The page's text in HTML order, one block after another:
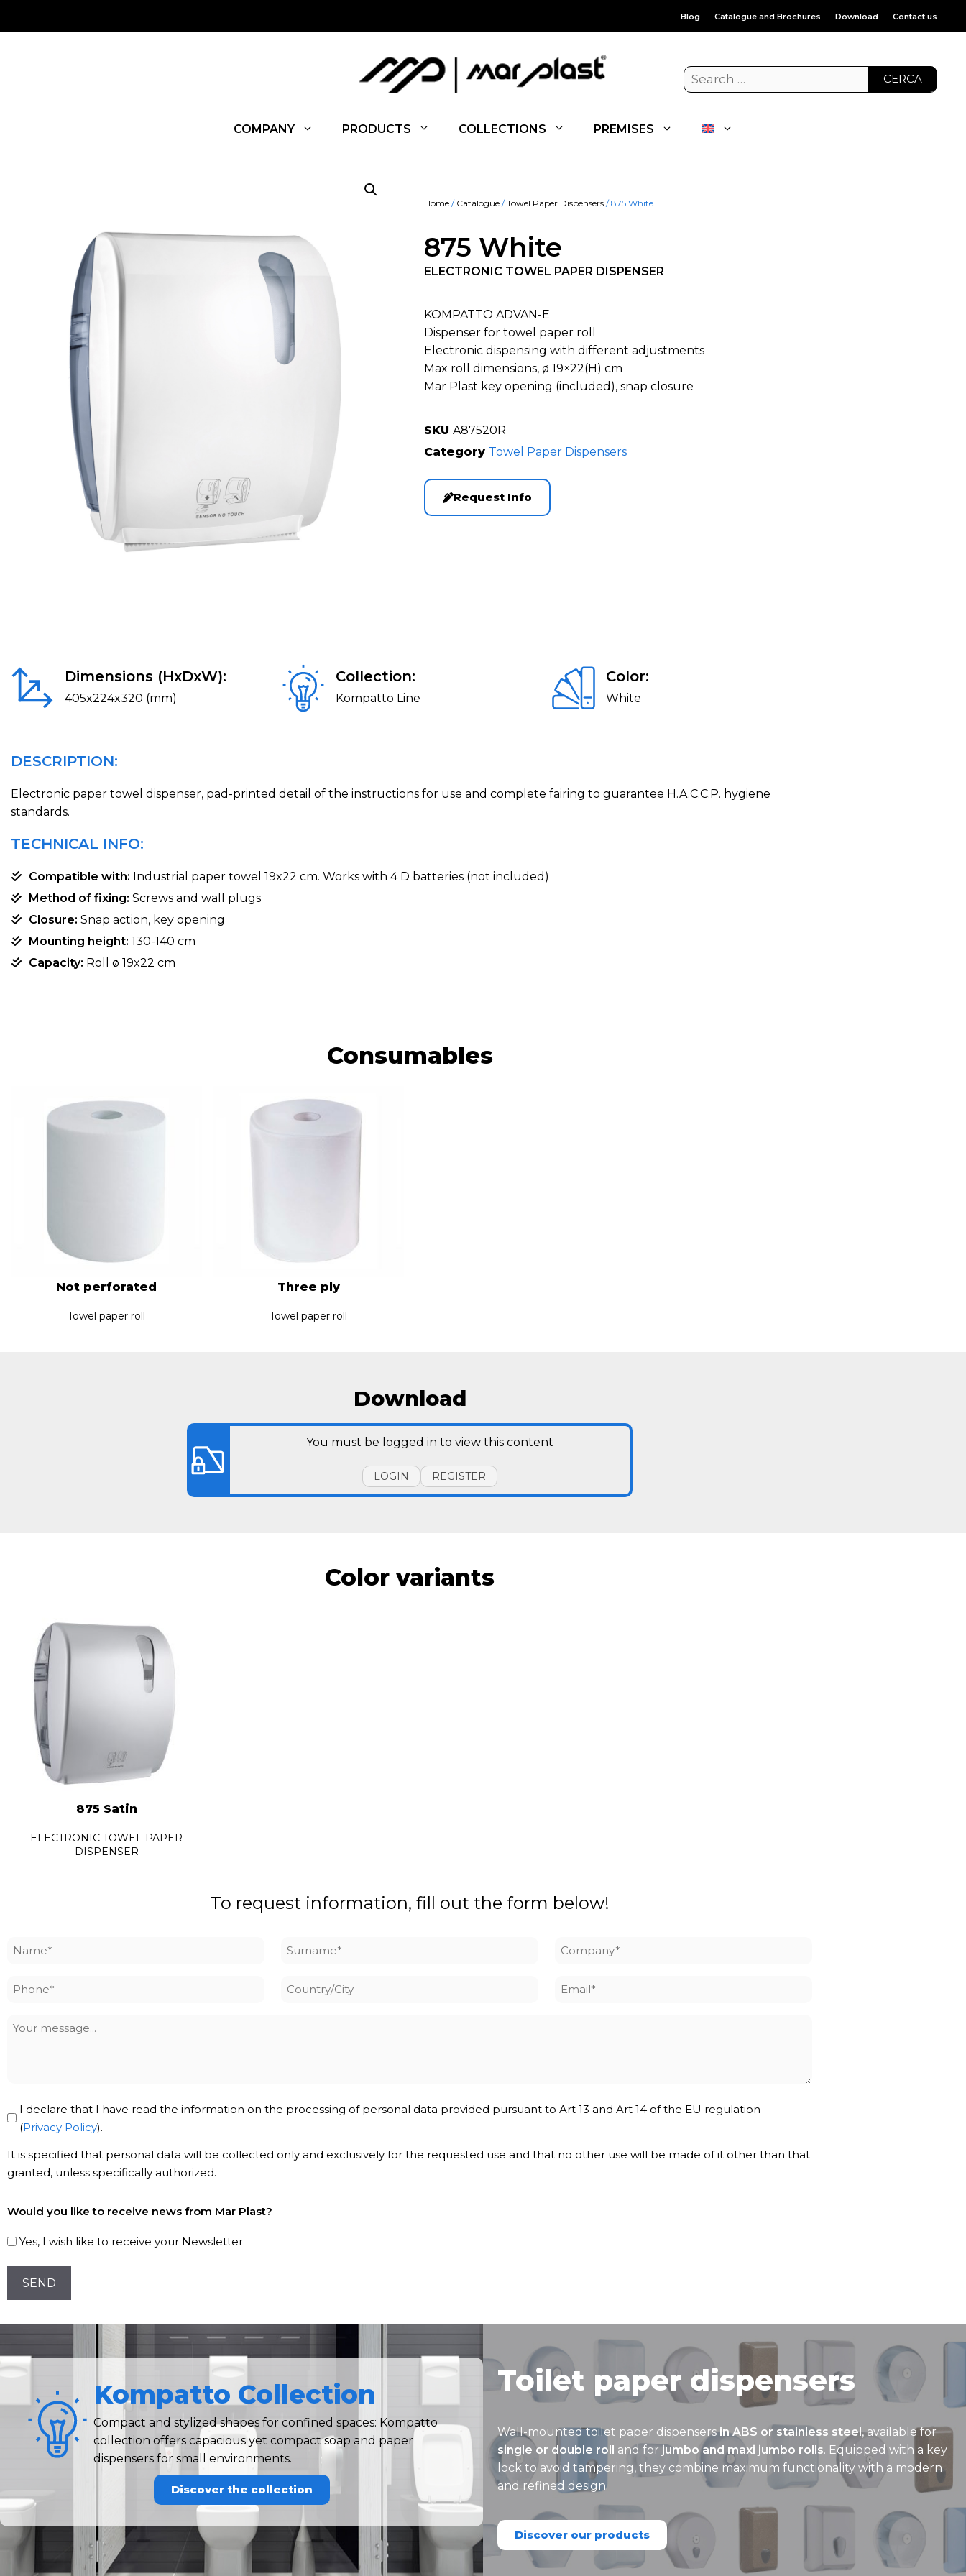
Blog Catalogue and Brochures Download Contact us
CERCA
COMPANY PRODUCTS COLLECTIONS PREMISES
Home / Catalogue /Towel Paper Dispensers / 875 White
875 White
ELECTRONIC TOWEL PAPER DISPENSER
KOMPATTO ADVAN-E
Dispenser for towel paper roll
Electronic dispensing with different adjustments
Max roll dimensions, ø 19×22(H) cm
Mar Plast key opening (included), snap closure
SKU A87520R
Category Towel Paper Dispensers
Request Info
Dimensions (HxDxW):
405x224x320 (mm)
Collection:
Kompatto Line
Color:
White
DESCRIPTION:
Electronic paper towel dispenser, pad-printed detail of the instructions for use and complete fairing to guarantee H.A.C.C.P. hygiene
standards.
TECHNICAL INFO:
Compatible with: Industrial paper towel 19x22 cm. Works with 4 D batteries (not included)
Method of fixing: Screws and wall plugs
Closure: Snap action, key opening
Mounting height: 130-140 cm
Capacity: Roll ø 19x22 cm
Consumables
Not perforated
Towel paper roll
Three ply
Towel paper roll
Download
You must be logged in to view this content
LOGIN REGISTER
Color variants
875 Satin
ELECTRONIC TOWEL PAPER
DISPENSER
To request information, fill out the form below!
Name Surname Company
Phone Country/City Email
Your
Privacy
Policy
I declare that I have read the information on the processing of personal data provided pursuant to Art 13 and Art 14 of the EU regulation
(Privacy Policy).
It is specified that personal data will be collected only and exclusively for the requested use and that no other use will be made of it other than that
granted, unless specifically authorized.
to
our
Would you like to receive news from Mar Plast?
Yes, I wish like to receive your Newsletter
CAPTCHA
Kompatto Collection
Compact and stylized shapes for confined spaces: Kompatto
collection offers capacious yet compact soap and paper
dispensers for small environments.
Discover the collection
Toilet paper dispensers
Wall-mounted toilet paper dispensersin ABS or stainless steel, available for
single or double roll and for jumbo and maxi jumbo rolls. Equipped with a key
lock to avoid tampering, they combine maximum functionality with a modern
and refined design.
Discover our products